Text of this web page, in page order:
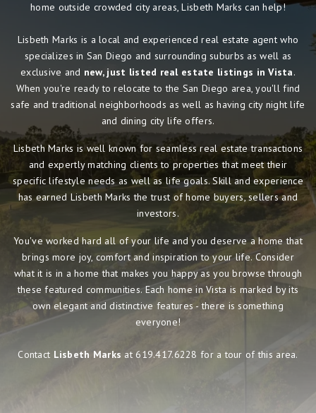
home outside crowded city areas, Lisbeth Marks can help!
Lisbeth Marks is a local and experienced real estate agent who
specializes in San Diego and surrounding suburbs as well as
exclusive and new, just listed real estate listings in Vista.
When you're ready to relocate to the San Diego area, you'll find
safe and traditional neighborhoods as well as having city night life
and dining city life offers.
Lisbeth Marks is well known for seamless real estate transactions
and expertly matching clients to properties that meet their
specific lifestyle needs as well as life goals. Skill and experience
has earned Lisbeth Marks the trust of home buyers, sellers and
investors.
You've worked hard all of your life and you deserve a home that
brings more joy, comfort and inspiration to your life. Consider
what it is in a home that makes you happy as you browse through
these featured communities. Each home in Vista is marked by its
own elegant and distinctive features - there is something
everyone!
Contact Lisbeth Marks at 619.417.6228 for a tour of this area.